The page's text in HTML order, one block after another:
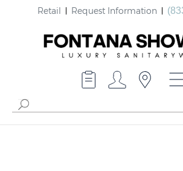
Retail Request Information